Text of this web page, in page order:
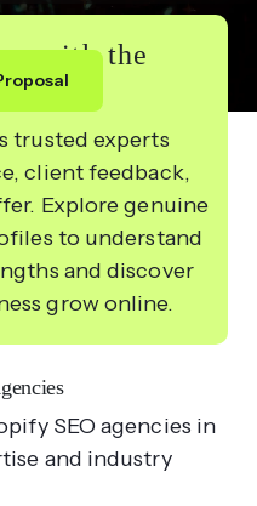
with the
trusted experts
client feedback,
Explore genuine
to understand
and discover
grow online.
SEO agencies in
and industry